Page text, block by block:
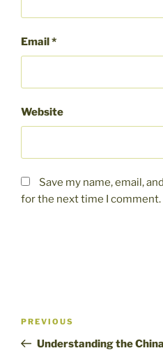
Email*
Website
Save my name, email,
for the next time I comment.
Previous
Post
PREVIOUS
Understanding the